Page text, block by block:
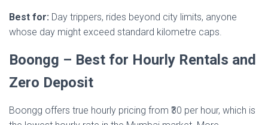
Best for: Day trippers, rides beyond city limits, anyone
whose day might exceed standard kilometre caps.
Boongg – Best for Hourly Rentals and
Zero Deposit
Boongg offers true hourly pricing from ₹30 per hour, which is